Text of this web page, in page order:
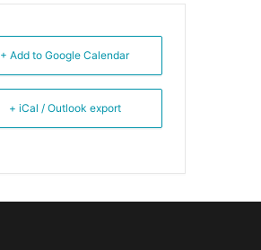
+ Add to Google Calendar
+ iCal / Outlook export